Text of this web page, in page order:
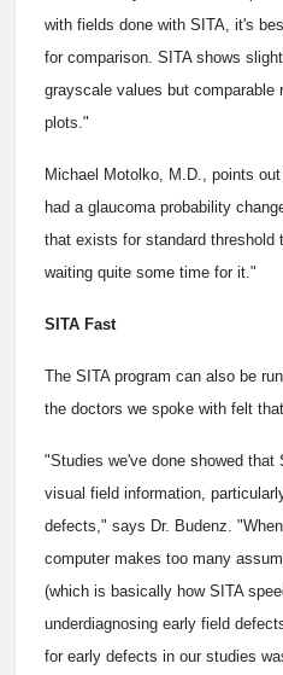
with fields done with SITA, it's
for comparison. SITA shows
grayscale values but comparable
plots."
Michael Motolko, M.D., points
had a glaucoma probability
that exists for standard threshold
waiting quite some time for it."
SITA Fast
The SITA program can also be
the doctors we spoke with felt
"Studies we've done showed
visual field information,
defects," says Dr. Budenz.
computer makes too many
(which is basically how SITA
underdiagnosing early field
for early defects in our studies